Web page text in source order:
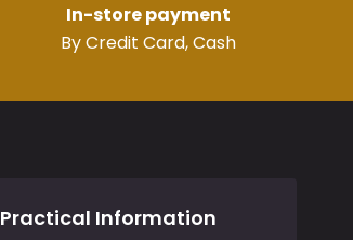
In-store payment
By Credit Card, Cash
Practical Information